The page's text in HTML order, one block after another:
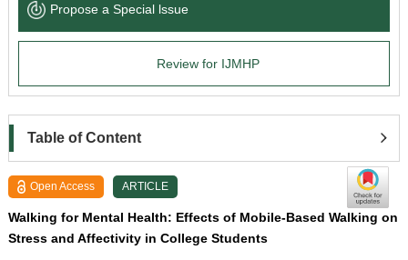
News & Announcements
Propose a Special lssue
Review for IJMHP
Table of Content
Open Access ARTICLE
Walking for Mental Health: Effects of Mobile-Based Walking on
Stress and Affectivity in College Students